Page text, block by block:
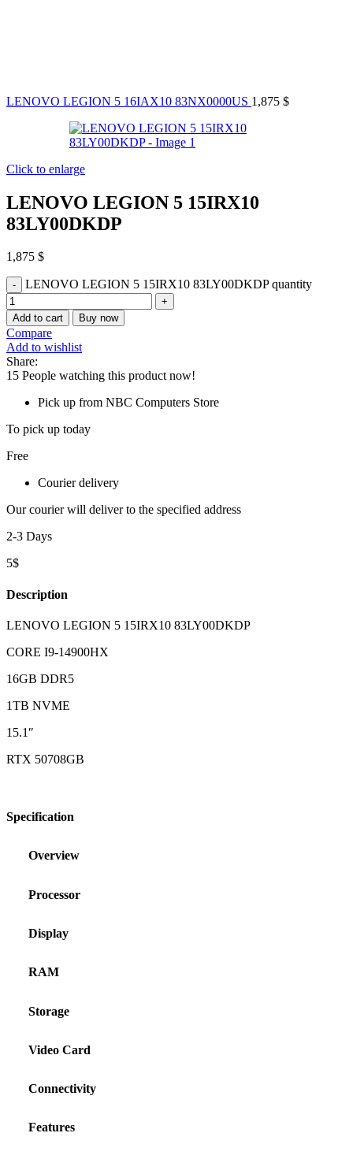
LENOVO LEGION 5 16IAX10 83NX0000US 1,875 $
Click to enlarge
LENOVO LEGION 5 15IRX10
83LY00DKDP
1,875 $
LENOVO LEGION 5 15IRX10 83LY00DKDP quantity
Add to cart Buy now
Compare
Add to wishlist
Share:
15 People watching this product now!
Pick up from NBC Computers Store
To pick up today
Free
Courier delivery
Our courier will deliver to the specified address
2-3 Days
5$
Description
LENOVO LEGION 5 15IRX10 83LY00DKDP
CORE I9-14900HX
16GB DDR5
1TB NVME
15.1″
RTX 50708GB
Specification
Overview
Processor
Display
RAM
Storage
Video Card
Connectivity
Features